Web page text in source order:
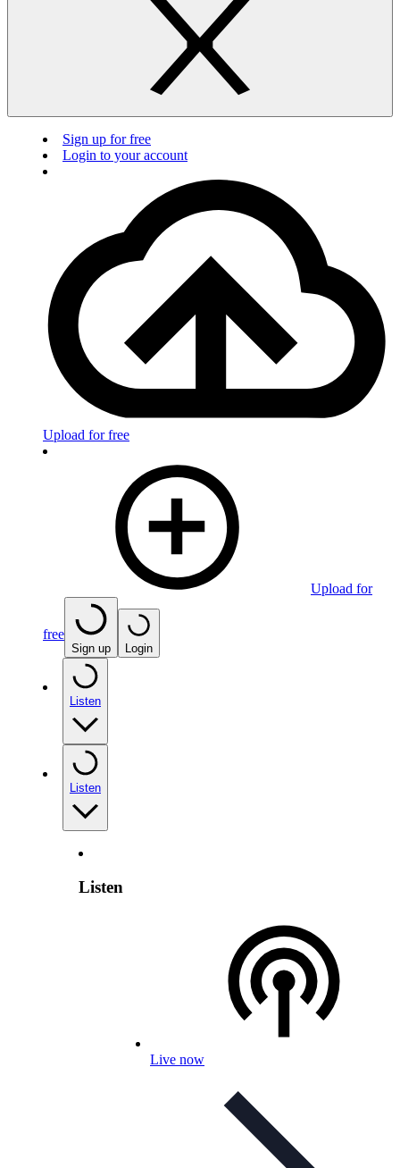
Sign up for free
Login to your account
Upload for free
Upload for
free
Sign up Login
Listen
Listen
Listen
Live now